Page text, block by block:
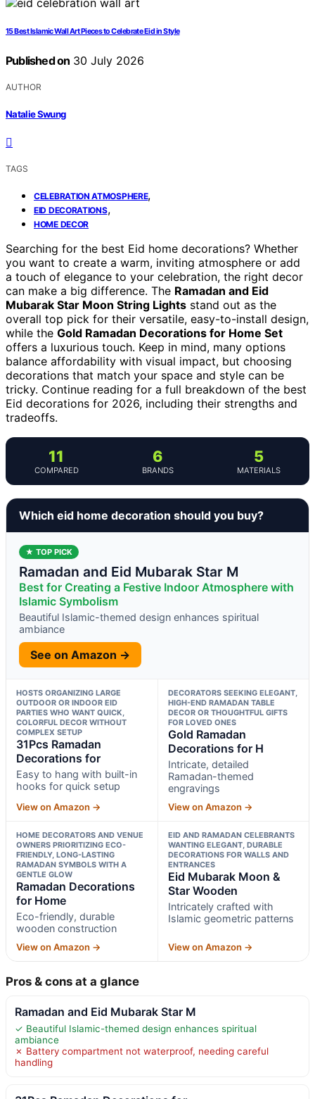
15 Best Islamic Wall Art Pieces to Celebrate Eid in Style
Published on 30 July 2026
AUTHOR
Natalie Swung
TAGS
CELEBRATION ATMOSPHERE,
EID DECORATIONS,
HOME DECOR
Searching for the best Eid home decorations? Whether
you want to create a warm, inviting atmosphere or add
a touch of elegance to your celebration, the right decor
can make a big difference. The Ramadan and Eid
Mubarak Star Moon String Lights stand out as the
overall top pick for their versatile, easy-to-install design,
while the Gold Ramadan Decorations for Home Set
offers a luxurious touch. Keep in mind, many options
balance affordability with visual impact, but choosing
decorations that match your space and style can be
tricky. Continue reading for a full breakdown of the best
Eid decorations for 2026, including their strengths and
tradeoffs.
11
COMPARED
6
BRANDS
5
MATERIALS
Which eid home decoration should you buy?
★ TOP PICK
Ramadan and Eid Mubarak Star M
Best for Creating a Festive Indoor Atmosphere with
Islamic Symbolism
Beautiful Islamic-themed design enhances spiritual
ambiance
See on Amazon →
HOSTS ORGANIZING LARGE
OUTDOOR OR INDOOR EID
PARTIES WHO WANT QUICK,
COLORFUL DECOR WITHOUT
COMPLEX SETUP
31Pcs Ramadan
Decorations for
Easy to hang with built-in
hooks for quick setup
View on Amazon →
DECORATORS SEEKING ELEGANT,
HIGH-END RAMADAN TABLE
DECOR OR THOUGHTFUL GIFTS
FOR LOVED ONES
Gold Ramadan
Decorations for H
Intricate, detailed
Ramadan-themed
engravings
View on Amazon →
HOME DECORATORS AND VENUE
OWNERS PRIORITIZING ECO-
FRIENDLY, LONG-LASTING
RAMADAN SYMBOLS WITH A
GENTLE GLOW
Ramadan Decorations
for Home
Eco-friendly, durable
wooden construction
View on Amazon →
EID AND RAMADAN CELEBRANTS
WANTING ELEGANT, DURABLE
DECORATIONS FOR WALLS AND
ENTRANCES
Eid Mubarak Moon &
Star Wooden
Intricately crafted with
Islamic geometric patterns
View on Amazon →
Pros & cons at a glance
Ramadan and Eid Mubarak Star M
✓ Beautiful Islamic-themed design enhances spiritual
ambiance
✗ Battery compartment not waterproof, needing careful
handling